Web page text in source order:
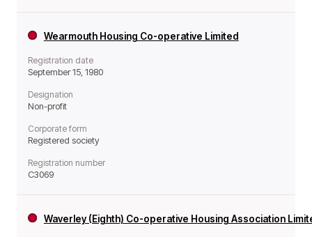
Wearmouth Housing Co-operative Limited
Registration date
September 15, 1980
Designation
Non-profit
Corporate form
Registered society
Registration number
C3069
Waverley (Eighth) Co-operative Housing Association